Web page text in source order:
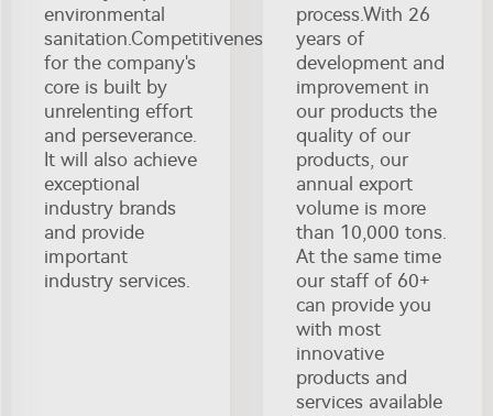
environmental
sanitation.Competitiveness
for the company's
core is built by
unrelenting effort
and perseverance.
It will also achieve
exceptional
industry brands
and provide
important
industry services.
process.With 26
years of
development and
improvement in
our products the
quality of our
products, our
annual export
volume is more
than 10,000 tons.
At the same time
our staff of 60+
can provide you
with most
innovative
products and
services available